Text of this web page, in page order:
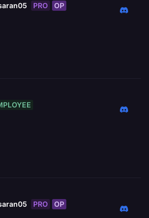
PRO OP
PRO OP